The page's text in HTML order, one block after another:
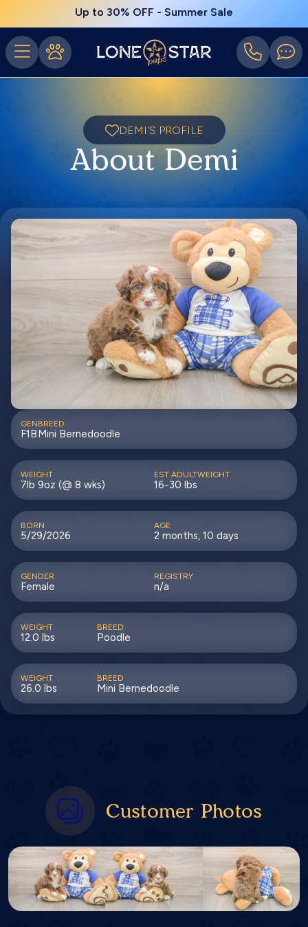
Up to 30% OFF - Summer Sale
DEMI'S PROFILE
About Demi
GEN
F1B
BREED
Mini Bernedoodle
WEIGHT
7lb 9oz (@ 8 wks)
EST ADULTWEIGHT
16-30 lbs
BORN
5/29/2026
AGE
2 months, 10 days
GENDER
Female
REGISTRY
n/a
WEIGHT
12.0 lbs
BREED
Poodle
WEIGHT
26.0 lbs
BREED
Mini Bernedoodle
Customer Photos